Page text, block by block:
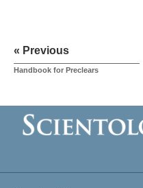
« Previous
Handbook for Preclears